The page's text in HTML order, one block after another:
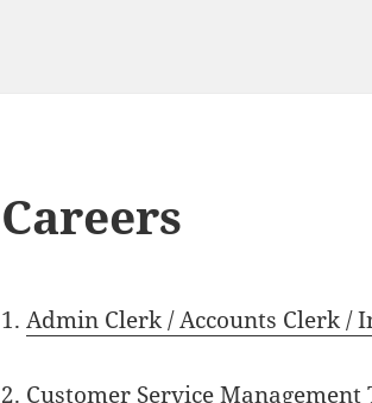
Careers
1.Admin Clerk / Accounts Clerk /
2. Customer Service